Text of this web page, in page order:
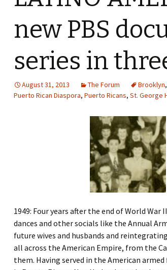
new PBS
series in
August 31, 2013 The Forum Brooklyn,
Puerto Rican Diaspora, Puerto Ricans, St. George
1949: Four years after the end of World
dances and other socials like the Annual
future wives and husbands and
all across the American Empire, from the
them. Having served in the American